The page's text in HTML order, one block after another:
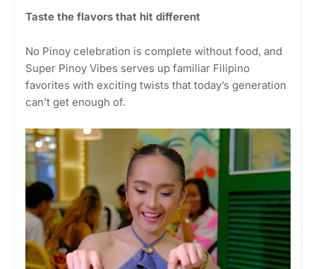
Taste the flavors that hit different
No Pinoy celebration is complete without food, and
Super Pinoy Vibes serves up familiar Filipino
favorites with exciting twists that today’s generation
can’t get enough of.